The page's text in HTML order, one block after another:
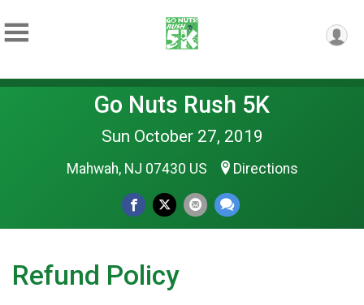
Go Nuts Rush 5K
Sun October 27, 2019
Mahwah, NJ 07430 US Directions
Refund Policy